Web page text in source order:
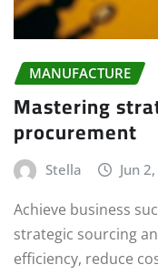
MANUFACTURE
Mastering
procurement
Stella Jun
Achieve business
strategic sourcing
efficiency, reduce